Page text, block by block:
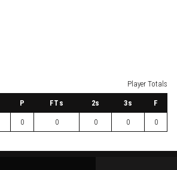
Player Totals
P FTs 2s 3s F
0 0 0 0 0